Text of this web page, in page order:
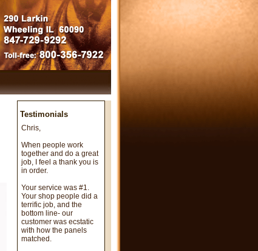
Testimonials
Chris,
When people work
together and do a great
job, I feel a thank you is
in order.
Your service was #1.
Your shop people did a
terrific job, and the
bottom line- our
customer was ecstatic
with how the panels
matched.